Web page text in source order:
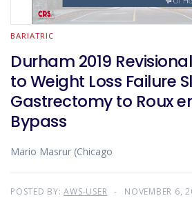
BARIATRIC
Durham 2019
to Weight Loss Failure
Gastrectomy to Roux
Bypass
Mario Masrur (Chicago
POSTED BY:AWS-USER NOVEMBER 6,